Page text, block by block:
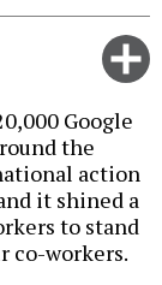
Google
the
action
it shined a
to stand
co-workers.